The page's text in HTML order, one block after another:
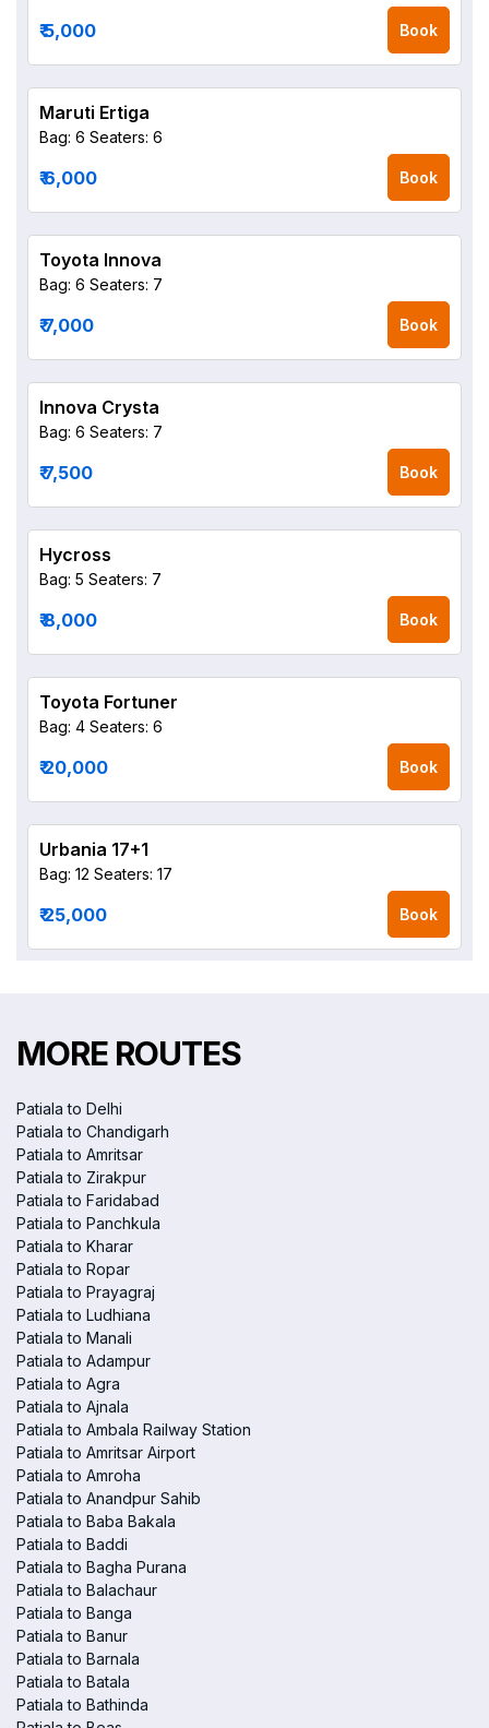
₹ 5,000 Book
Maruti Ertiga
Bag: 6 Seaters: 6
₹ 6,000 Book
Toyota Innova
Bag: 6 Seaters: 7
₹ 7,000 Book
Innova Crysta
Bag: 6 Seaters: 7
₹ 7,500 Book
Hycross
Bag: 5 Seaters: 7
₹ 8,000 Book
Toyota Fortuner
Bag: 4 Seaters: 6
₹ 20,000 Book
Urbania 17+1
Bag: 12 Seaters: 17
₹ 25,000 Book
MORE ROUTES
Patiala to Delhi
Patiala to Chandigarh
Patiala to Amritsar
Patiala to Zirakpur
Patiala to Faridabad
Patiala to Panchkula
Patiala to Kharar
Patiala to Ropar
Patiala to Prayagraj
Patiala to Ludhiana
Patiala to Manali
Patiala to Adampur
Patiala to Agra
Patiala to Ajnala
Patiala to Ambala Railway Station
Patiala to Amritsar Airport
Patiala to Amroha
Patiala to Anandpur Sahib
Patiala to Baba Bakala
Patiala to Baddi
Patiala to Bagha Purana
Patiala to Balachaur
Patiala to Banga
Patiala to Banur
Patiala to Barnala
Patiala to Batala
Patiala to Bathinda